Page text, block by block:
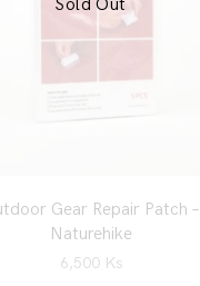
Gear Repair Patch –
Naturehike
6,500 Ks
Sold Out